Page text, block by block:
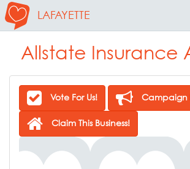
LAFAYETTE
Allstate Insurance
Vote For Us! Campaign
Claim This Business!